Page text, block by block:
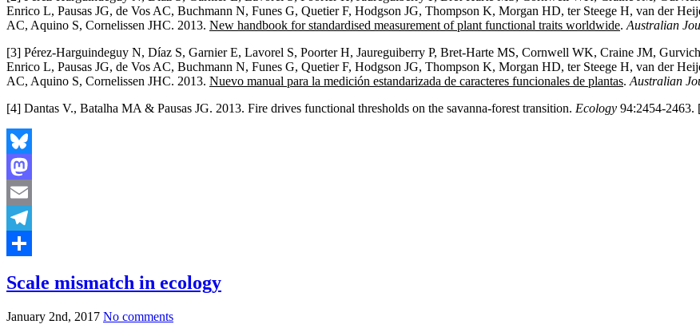
Enrico L, Pausas JG, de Vos AC, Buchmann N, Funes G, Quetier F, Hodgson JG, Thompson K, Morgan HD, ter Steege H, van der
AC, Aquino S, Cornelissen JHC. 2013. New handbook for standardised measurement of plant functional traits worldwide. Australian
[3] Pérez-Harguindeguy N, Díaz S, Garnier E, Lavorel S, Poorter H, Jaureguiberry P, Bret-Harte MS, Cornwell WK, Craine JM,
Enrico L, Pausas JG, de Vos AC, Buchmann N, Funes G, Quetier F, Hodgson JG, Thompson K, Morgan HD, ter Steege H, van der
AC, Aquino S, Cornelissen JHC. 2013. Nuevo manual para la medición estandarizada de caracteres funcionales de plantas. Australian
[4] Dantas V., Batalha MA & Pausas JG. 2013. Fire drives functional thresholds on the savanna-forest transition. Ecology 94:2454-2463.
Bluesky
Mastodon
Email
Telegram
Scale mismatch in ecology
January 2nd, 2017 No comments